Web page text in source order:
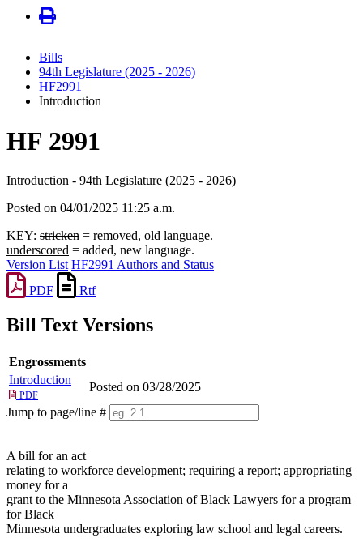
Bills
94th Legislature (2025 - 2026)
HF2991
Introduction
HF 2991
Introduction - 94th Legislature (2025 - 2026)
Posted on 04/01/2025 11:25 a.m.
KEY: stricken = removed, old language.
underscored = added, new language.
Version List HF2991 Authors and Status
PDF
Rtf
Bill Text Versions
Engrossments
Introduction
PDF
Posted on 03/28/2025
Jump to page/line #
A bill for an act
relating to workforce development; requiring a report; appropriating
money for a
grant to the Minnesota Association of Black Lawyers for a program
for Black
Minnesota undergraduates exploring law school and legal careers.